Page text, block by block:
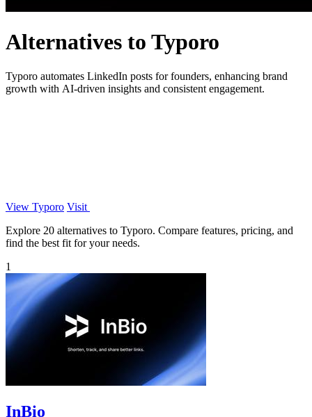
Alternatives to Typoro
Typoro automates LinkedIn posts for founders, enhancing brand
growth with AI-driven insights and consistent engagement.
View Typoro Visit
Explore 20 alternatives to Typoro. Compare features, pricing, and
find the best fit for your needs.
1
InBio